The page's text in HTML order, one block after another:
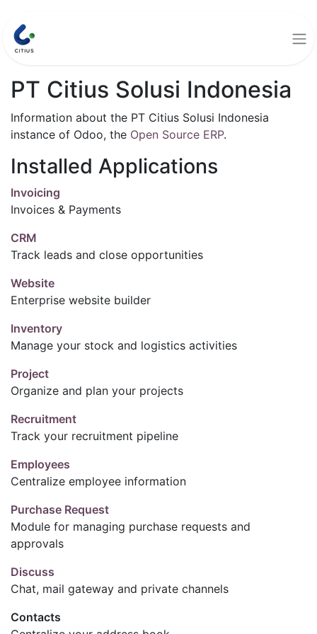
PT Citius Solusi Indonesia
Information about the PT Citius Solusi Indonesia
instance of Odoo, the Open Source ERP.
Installed Applications
Invoicing
Invoices & Payments
CRM
Track leads and close opportunities
Website
Enterprise website builder
Inventory
Manage your stock and logistics activities
Project
Organize and plan your projects
Recruitment
Track your recruitment pipeline
Employees
Centralize employee information
Purchase Request
Module for managing purchase requests and
approvals
Discuss
Chat, mail gateway and private channels
Contacts